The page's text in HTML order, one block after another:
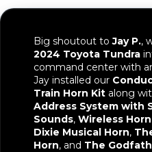
Big shoutout toJay P.,
2024 Toyota Tundra
command center with
Jay installed our
Train Horn Kit along
Address System with
Sounds, Wireless
Dixie Musical Horn,
Horn, and The